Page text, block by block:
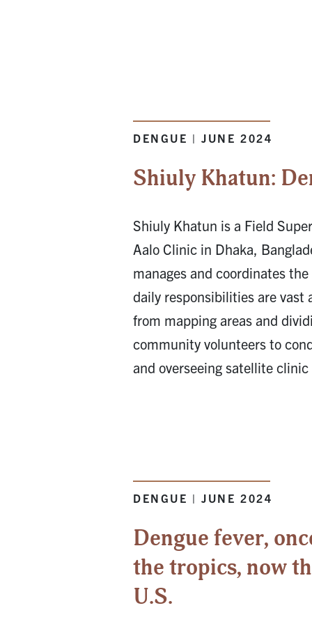
DENGUE | JUNE 2024
Shiuly Khatun:
Shiuly Khatun is a Field
Aalo Clinic in Dhaka,
manages and coordinates
daily responsibilities are vast
from mapping areas and
community volunteers to
and overseeing satellite
DENGUE | JUNE 2024
Dengue fever,
the tropics, now
U.S.